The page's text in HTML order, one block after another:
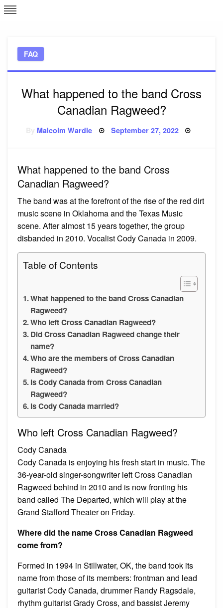
Skip
to
FAQ
What happened to the band Cross
Canadian Ragweed?
Malcolm Wardle Posted
September 27, 2022
What happened to the band Cross
Canadian Ragweed?
The band was at the forefront of the rise of the red dirt
music scene in Oklahoma and the Texas Music
scene. After almost 15 years together, the group
disbanded in 2010. Vocalist Cody Canada in 2009.
Table of Contents
What happened to the band Cross Canadian
Ragweed?
Who left Cross Canadian Ragweed?
Did Cross Canadian Ragweed change their
name?
Who are the members of Cross Canadian
Ragweed?
Is Cody Canada from Cross Canadian
Ragweed?
Is Cody Canada married?
Who left Cross Canadian Ragweed?
Cody Canada
Cody Canada is enjoying his fresh start in music. The
36-year-old singer-songwriter left Cross Canadian
Ragweed behind in 2010 and is now fronting his
band called The Departed, which will play at the
Grand Stafford Theater on Friday.
Where did the name Cross Canadian Ragweed
come from?
Formed in 1994 in Stillwater, OK, the band took its
name from those of its members: frontman and lead
guitarist Cody Canada, drummer Randy Ragsdale,
rhythm guitarist Grady Cross, and bassist Jeremy